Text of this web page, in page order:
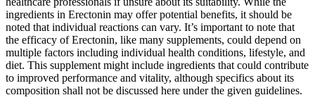
ingredients in Erectonin may offer potential benefits, it should be
noted that individual reactions can vary. It’s important to note that
the efficacy of Erectonin, like many supplements, could depend on
multiple factors including individual health conditions, lifestyle, and
diet. This supplement might include ingredients that could contribute
to improved performance and vitality, although specifics about its
composition shall not be discussed here under the given guidelines.